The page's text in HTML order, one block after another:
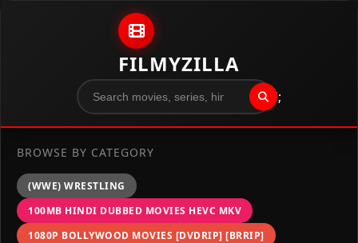
FILMYZILLA
";
BROWSE BY CATEGORY
(WWE) WRESTLING
100MB HINDI DUBBED MOVIES HEVC MKV
1080P BOLLYWOOD MOVIES [DVDRIP] [BRRIP]